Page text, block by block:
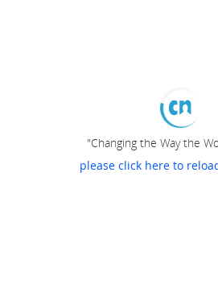
"Changing the Way the
please click here to